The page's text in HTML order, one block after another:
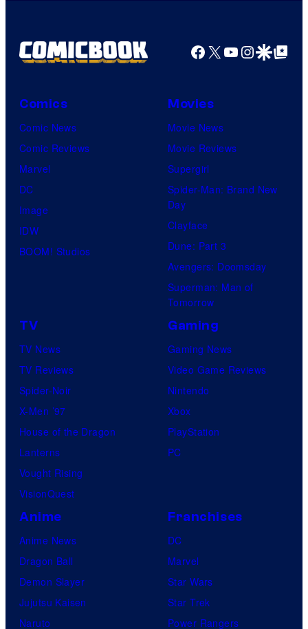
Facebook
X YouTube
GoogleGoogle Top
Comics
Comic News
Comic Reviews
Marvel
DC
Image
IDW
BOOM! Studios
Movies
Movie News
Movie Reviews
Supergirl
Spider-Man: Brand New
Day
Clayface
Dune: Part 3
Avengers: Doomsday
Superman: Man of
Tomorrow
TV
TV News
TV Reviews
Spider-Noir
X-Men ’97
House of the Dragon
Lanterns
Vought Rising
VisionQuest
Gaming
Gaming News
Video Game Reviews
Nintendo
Xbox
PlayStation
PC
Anime
Anime News
Dragon Ball
Demon Slayer
Jujutsu Kaisen
Naruto
Franchises
DC
Marvel
Star Wars
Star Trek
Power Rangers